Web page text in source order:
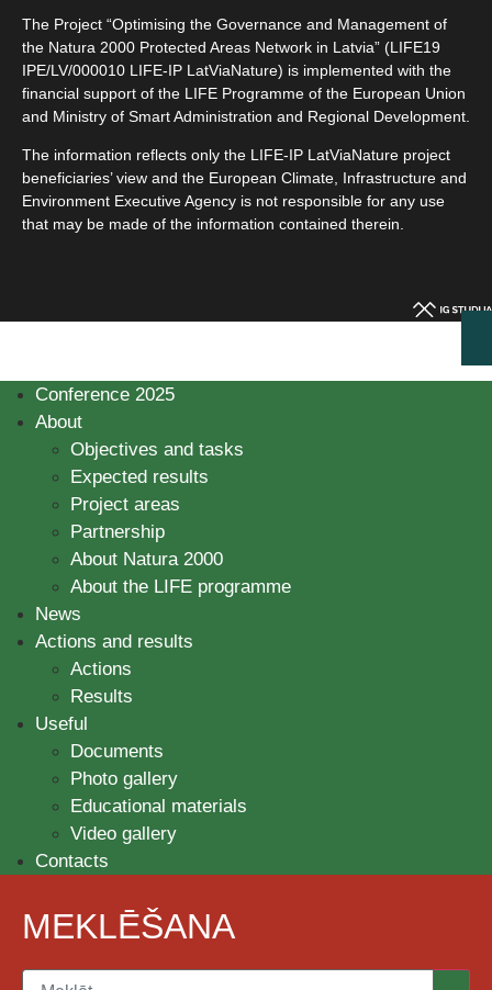
The Project “Optimising the Governance and Management of
the Natura 2000 Protected Areas Network in Latvia” (LIFE19
IPE/LV/000010 LIFE-IP LatViaNature) is implemented with the
financial support of the LIFE Programme of the European Union
and Ministry of Smart Administration and Regional Development.
The information reflects only the LIFE-IP LatViaNature project
beneficiaries’ view and the European Climate, Infrastructure and
Environment Executive Agency is not responsible for any use
that may be made of the information contained therein.
Conference 2025
About
Objectives and tasks
Expected results
Project areas
Partnership
About Natura 2000
About the LIFE programme
News
Actions and results
Actions
Results
Useful
Documents
Photo gallery
Educational materials
Video gallery
Contacts
MEKLĒŠANA